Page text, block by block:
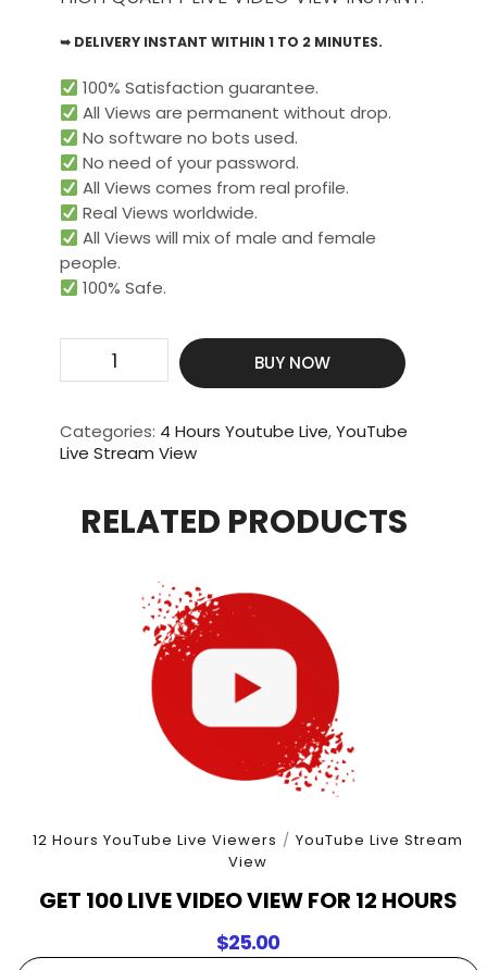
➥ DELIVERY INSTANT WITHIN 1 TO 2 MINUTES.
100% Satisfaction guarantee.
All Views are permanent without drop.
No software no bots used.
No need of your password.
All Views comes from real profile.
Real Views worldwide.​
All Views will mix of male and female
people.
100% Safe.
400
Video
View
Hours
BUY NOW
Categories: 4 Hours Youtube Live,YouTube
Live Stream View
RELATED PRODUCTS
12 Hours YouTube Live Viewers / YouTube Live Stream
View
GET 100 LIVE VIDEO VIEW FOR 12 HOURS
$25.00